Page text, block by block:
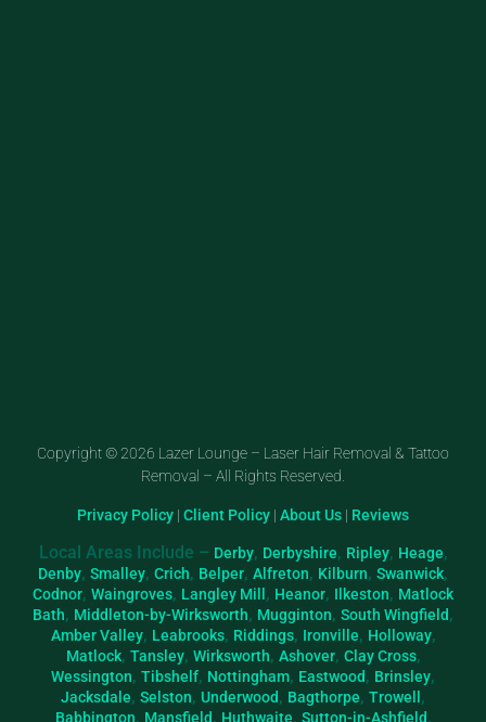
Copyright © 2026 Lazer Lounge – Laser Hair Removal & Tattoo
Removal – All Rights Reserved.
Privacy Policy | Client Policy | About Us | Reviews
Local Areas Include – Derby, Derbyshire, Ripley, Heage,
Denby, Smalley, Crich, Belper, Alfreton, Kilburn, Swanwick,
Codnor, Waingroves, Langley Mill , Heanor, Ilkeston, Matlock
Bath, Middleton-by-Wirksworth, Mugginton, South Wingfield,
Amber Valley, Leabrooks, Riddings, Ironville, Holloway,
Matlock, Tansley, Wirksworth, Ashover, Clay Cross,
Wessington, Tibshelf, Nottingham, Eastwood, Brinsley,
Jacksdale, Selston, Underwood, Bagthorpe, Trowell ,
Babbington, Mansfield, Huthwaite, Sutton-in-Ashfield,